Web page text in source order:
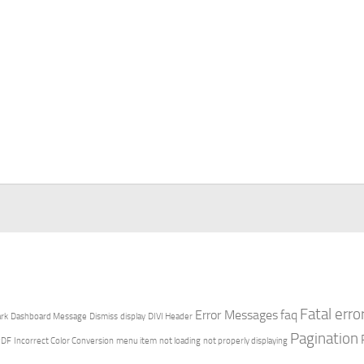
Dashboard Message Dismiss display DIVI Header Error Messagesfaq Fatal
Incorrect Color Conversion menu item not loading not properly displaying Pagination